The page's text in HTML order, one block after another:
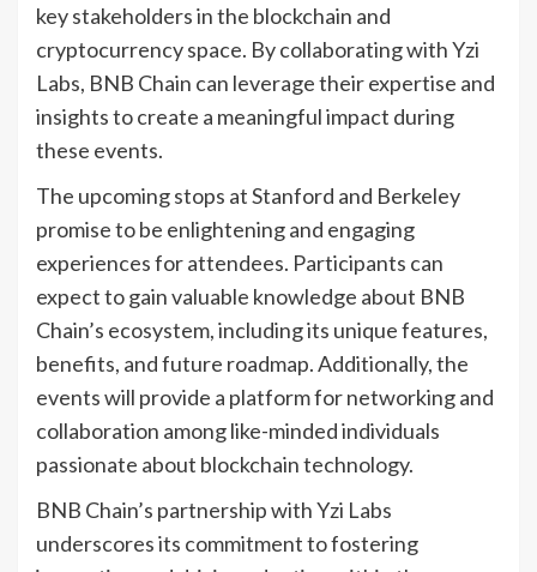
key stakeholders in the blockchain and
cryptocurrency space. By collaborating with Yzi
Labs, BNB Chain can leverage their expertise and
insights to create a meaningful impact during
these events.
The upcoming stops at Stanford and Berkeley
promise to be enlightening and engaging
experiences for attendees. Participants can
expect to gain valuable knowledge about BNB
Chain’s ecosystem, including its unique features,
benefits, and future roadmap. Additionally, the
events will provide a platform for networking and
collaboration among like-minded individuals
passionate about blockchain technology.
BNB Chain’s partnership with Yzi Labs
underscores its commitment to fostering